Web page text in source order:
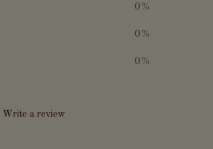
0%
0%
0%
Write a review